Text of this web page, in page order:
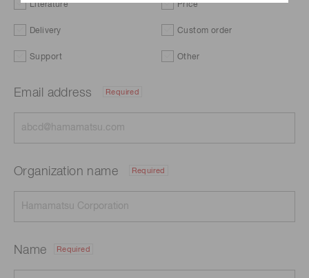
Literature Price
Delivery Custom order
Support Other
Email address Required
Organization name Required
Name Required